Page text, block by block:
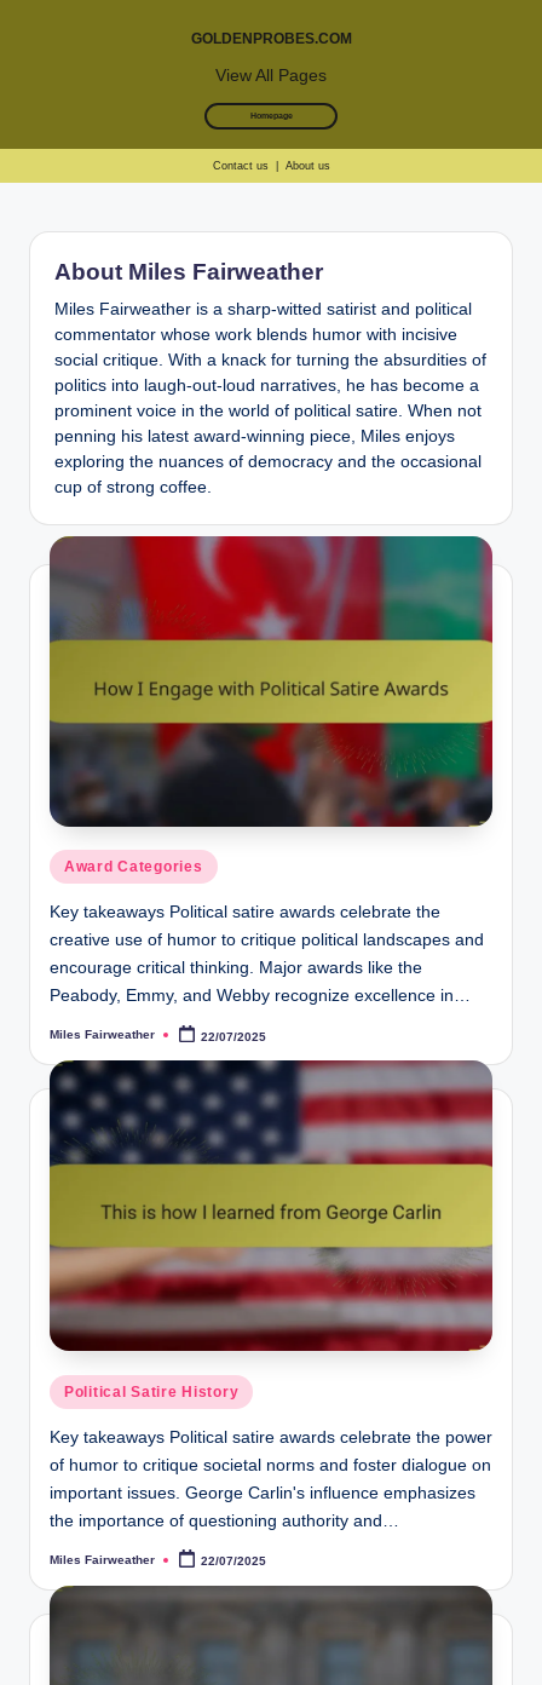
View All Pages
GOLDENPROBES.COM
Homepage
Contact us About us
About Miles Fairweather
Miles Fairweather is a sharp-witted satirist and political
commentator whose work blends humor with incisive
social critique. With a knack for turning the absurdities of
politics into laugh-out-loud narratives, he has become a
prominent voice in the world of political satire. When not
penning his latest award-winning piece, Miles enjoys
exploring the nuances of democracy and the occasional
cup of strong coffee.
Posted
in
Award Categories
Key takeaways Political satire awards celebrate the
creative use of humor to critique political landscapes and
encourage critical thinking. Major awards like the
Peabody, Emmy, and Webby recognize excellence in…
Posted
Miles Fairweather 22/07/2025
Posted
in
Political Satire History
Key takeaways Political satire awards celebrate the power
of humor to critique societal norms and foster dialogue on
important issues. George Carlin's influence emphasizes
the importance of questioning authority and…
Posted
Miles Fairweather 22/07/2025